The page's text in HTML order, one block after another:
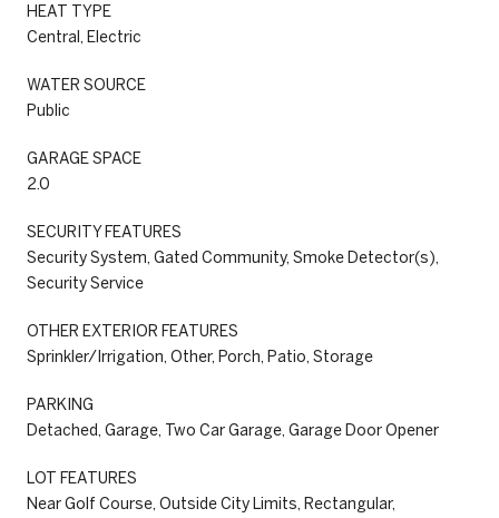
HEAT TYPE
Central, Electric
WATER SOURCE
Public
GARAGE SPACE
2.0
SECURITY FEATURES
Security System, Gated Community, Smoke Detector(s),
Security Service
OTHER EXTERIOR FEATURES
Sprinkler/Irrigation, Other, Porch, Patio, Storage
PARKING
Detached, Garage, Two Car Garage, Garage Door Opener
LOT FEATURES
Near Golf Course, Outside City Limits, Rectangular,